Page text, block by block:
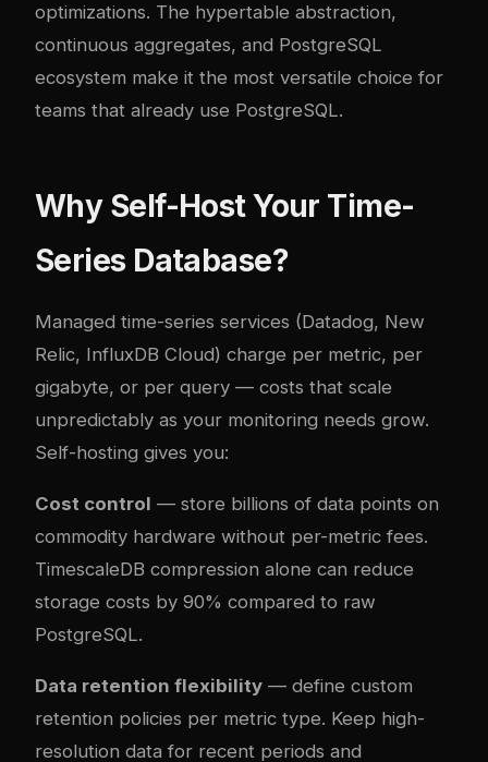
optimizations. The hypertable abstraction,
continuous aggregates, and PostgreSQL
ecosystem make it the most versatile choice for
teams that already use PostgreSQL.
Why Self-Host Your Time-
Series Database?
Managed time-series services (Datadog, New
Relic, InfluxDB Cloud) charge per metric, per
gigabyte, or per query — costs that scale
unpredictably as your monitoring needs grow.
Self-hosting gives you:
Cost control — store billions of data points on
commodity hardware without per-metric fees.
TimescaleDB compression alone can reduce
storage costs by 90% compared to raw
PostgreSQL.
Data retention flexibility — define custom
retention policies per metric type. Keep high-
resolution data for recent periods and